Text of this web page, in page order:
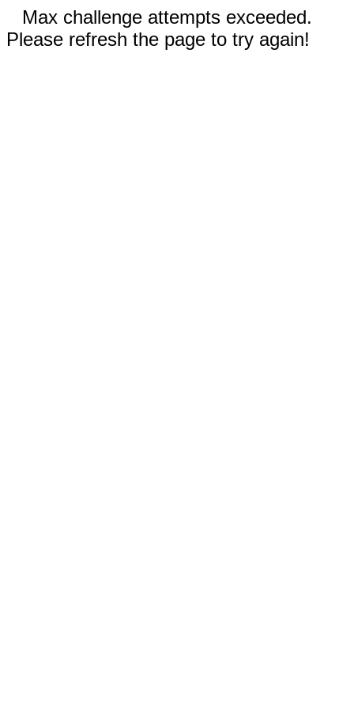
Max challenge attempts exceeded.
Please refresh the page to try again!